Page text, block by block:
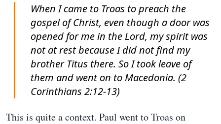
When I came to Troas to preach the
gospel of Christ, even though a door was
opened for me in the Lord, my spirit was
not at rest because I did not find my
brother Titus there. So I took leave of
them and went on to Macedonia. (2
Corinthians 2:12-13)
This is quite a context. Paul went to Troas on